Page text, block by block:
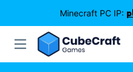
Minecraft PC IP: